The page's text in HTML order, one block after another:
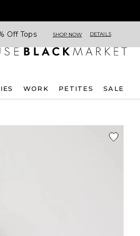
Off Tops SHOP NOW DETAILS
WORK PETITES SALE